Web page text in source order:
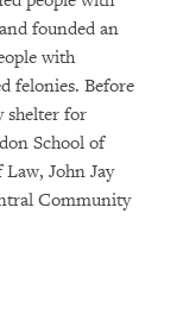
founded an
with
felonies. Before
shelter for
School of
John Jay
Community